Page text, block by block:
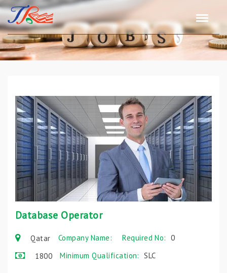
Database Operator
Qatar Company Name: Required No: 0
1800
Minimum Qualification: SLC